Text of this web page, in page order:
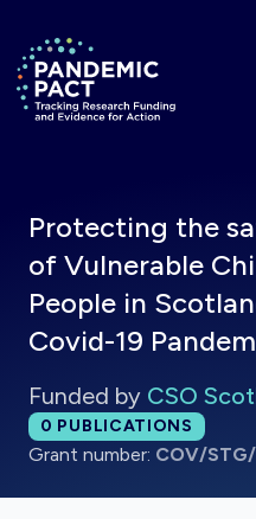
Return to homepage
Protecting the
of Vulnerable
People in
Covid-19
Funded by CSO
Total publications:
0 PUBLICATIONS
Grant number: COV/